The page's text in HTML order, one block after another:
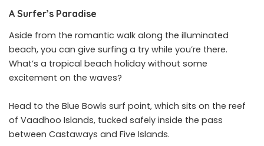
A Surfer’s Paradise
Aside from the romantic walk along the illuminated
beach, you can give surfing a try while you’re there.
What’s a tropical beach holiday without some
excitement on the waves?
Head to the Blue Bowls surf point, which sits on the reef
of Vaadhoo Islands, tucked safely inside the pass
between Castaways and Five Islands.